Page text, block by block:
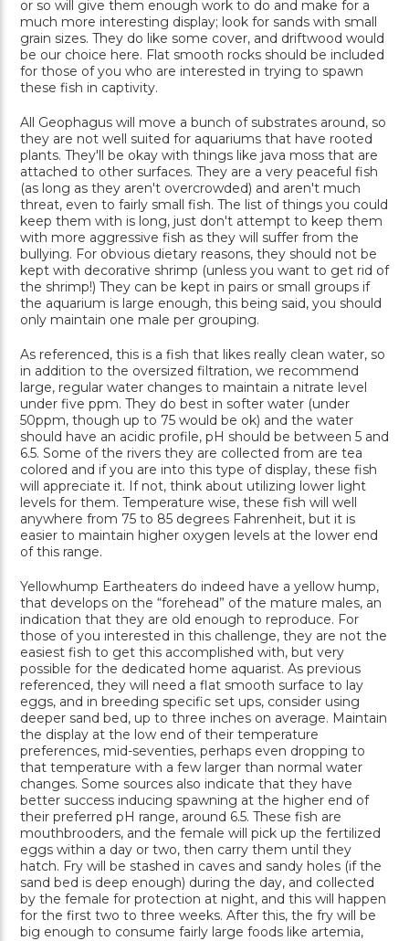
or so will give them enough work to do and make for a
much more interesting display; look for sands with small
grain sizes. They do like some cover, and driftwood would
be our choice here. Flat smooth rocks should be included
for those of you who are interested in trying to spawn
these fish in captivity.
All Geophagus will move a bunch of substrates around, so
they are not well suited for aquariums that have rooted
plants. They'll be okay with things like java moss that are
attached to other surfaces. They are a very peaceful fish
(as long as they aren't overcrowded) and aren't much
threat, even to fairly small fish. The list of things you could
keep them with is long, just don't attempt to keep them
with more aggressive fish as they will suffer from the
bullying. For obvious dietary reasons, they should not be
kept with decorative shrimp (unless you want to get rid of
the shrimp!) They can be kept in pairs or small groups if
the aquarium is large enough, this being said, you should
only maintain one male per grouping.
As referenced, this is a fish that likes really clean water, so
in addition to the oversized filtration, we recommend
large, regular water changes to maintain a nitrate level
under five ppm. They do best in softer water (under
50ppm, though up to 75 would be ok) and the water
should have an acidic profile, pH should be between 5 and
6.5. Some of the rivers they are collected from are tea
colored and if you are into this type of display, these fish
will appreciate it. If not, think about utilizing lower light
levels for them. Temperature wise, these fish will well
anywhere from 75 to 85 degrees Fahrenheit, but it is
easier to maintain higher oxygen levels at the lower end
of this range.
Yellowhump Eartheaters do indeed have a yellow hump,
that develops on the “forehead” of the mature males, an
indication that they are old enough to reproduce. For
those of you interested in this challenge, they are not the
easiest fish to get this accomplished with, but very
possible for the dedicated home aquarist. As previous
referenced, they will need a flat smooth surface to lay
eggs, and in breeding specific set ups, consider using
deeper sand bed, up to three inches on average. Maintain
the display at the low end of their temperature
preferences, mid-seventies, perhaps even dropping to
that temperature with a few larger than normal water
changes. Some sources also indicate that they have
better success inducing spawning at the higher end of
their preferred pH range, around 6.5. These fish are
mouthbrooders, and the female will pick up the fertilized
eggs within a day or two, then carry them until they
hatch. Fry will be stashed in caves and sandy holes (if the
sand bed is deep enough) during the day, and collected
by the female for protection at night, and this will happen
for the first two to three weeks. After this, the fry will be
big enough to consume fairly large foods like artemia,